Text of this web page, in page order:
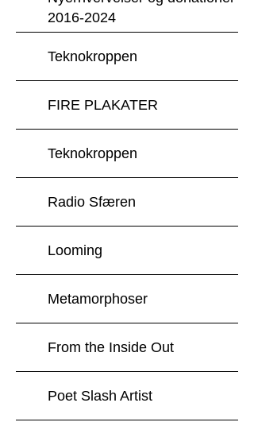
2016-2024
Teknokroppen
FIRE PLAKATER
Teknokroppen
Radio Sfæren
Looming
Metamorphoser
From the Inside Out
Poet Slash Artist